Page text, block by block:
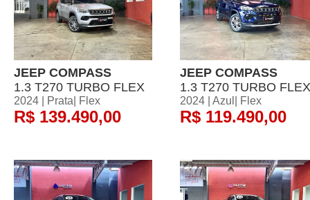
JEEP COMPASS
1.3 T270 TURBO FLEX
2024 | Prata| Flex
R$ 139.490,00
JEEP COMPASS
1.3 T270 TURBO FLEX
2024 | Azul| Flex
R$ 119.490,00